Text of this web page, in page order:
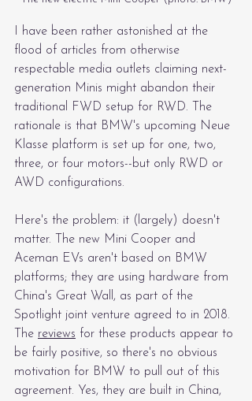
I have been rather astonished at the
flood of articles from otherwise
respectable media outlets claiming next-
generation Minis might abandon their
traditional FWD setup for RWD. The
rationale is that BMW's upcoming Neue
Klasse platform is set up for one, two,
three, or four motors--but only RWD or
AWD configurations.
Here's the problem: it (largely) doesn't
matter. The new Mini Cooper and
Aceman EVs aren't based on BMW
platforms; they are using hardware from
China's Great Wall, as part of the
Spotlight joint venture agreed to in 2018.
The reviews for these products appear to
be fairly positive, so there's no obvious
motivation for BMW to pull out of this
agreement. Yes, they are built in China,